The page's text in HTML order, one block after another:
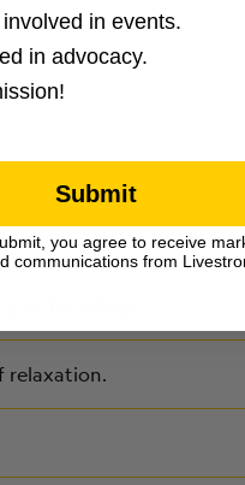
or bicycling.
relaxation.
in events.
in advocacy.
Submit
you agree to receive
communications from